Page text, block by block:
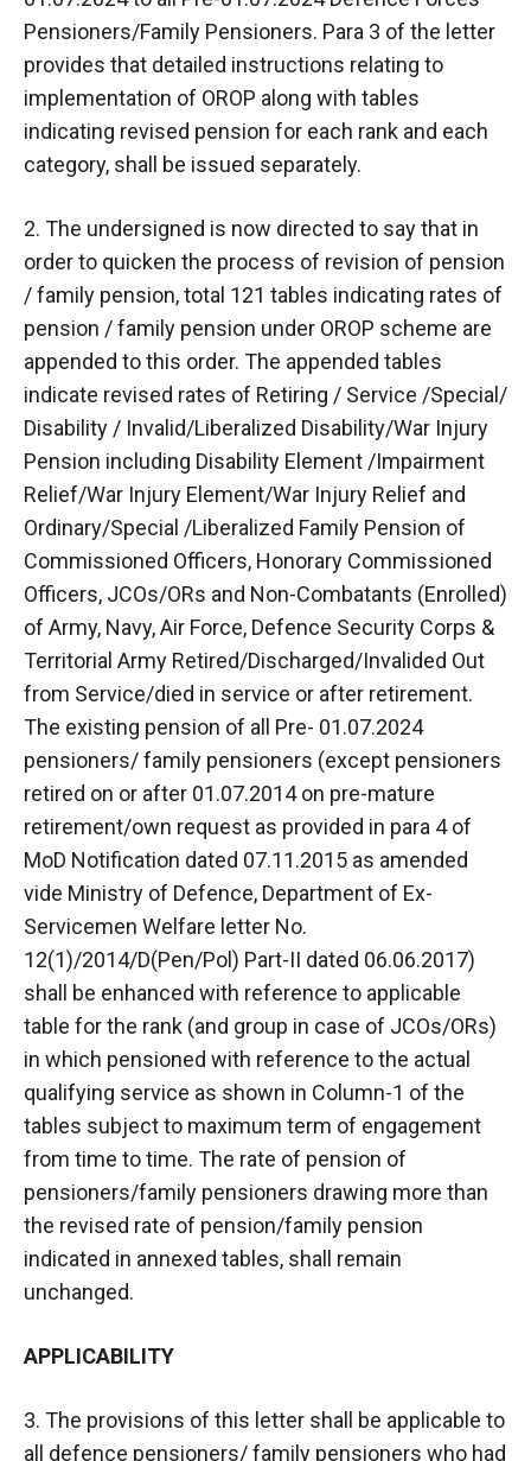
Pensioners/Family Pensioners. Para 3 of the letter
provides that detailed instructions relating to
implementation of OROP along with tables
indicating revised pension for each rank and each
category, shall be issued separately.
2. The undersigned is now directed to say that in
order to quicken the process of revision of pension
/ family pension, total 121 tables indicating rates of
pension / family pension under OROP scheme are
appended to this order. The appended tables
indicate revised rates of Retiring / Service /Special/
Disability / Invalid/Liberalized Disability/War Injury
Pension including Disability Element /Impairment
Relief/War Injury Element/War Injury Relief and
Ordinary/Special /Liberalized Family Pension of
Commissioned Officers, Honorary Commissioned
Officers, JCOs/ORs and Non-Combatants (Enrolled)
of Army, Navy, Air Force, Defence Security Corps &
Territorial Army Retired/Discharged/Invalided Out
from Service/died in service or after retirement.
The existing pension of all Pre- 01.07.2024
pensioners/ family pensioners (except pensioners
retired on or after 01.07.2014 on pre-mature
retirement/own request as provided in para 4 of
MoD Notification dated 07.11.2015 as amended
vide Ministry of Defence, Department of Ex-
Servicemen Welfare letter No.
12(1)/2014/D(Pen/Pol) Part-II dated 06.06.2017)
shall be enhanced with reference to applicable
table for the rank (and group in case of JCOs/ORs)
in which pensioned with reference to the actual
qualifying service as shown in Column-1 of the
tables subject to maximum term of engagement
from time to time. The rate of pension of
pensioners/family pensioners drawing more than
the revised rate of pension/family pension
indicated in annexed tables, shall remain
unchanged.
APPLICABILITY
3. The provisions of this letter shall be applicable to
all defence pensioners/ family pensioners who had